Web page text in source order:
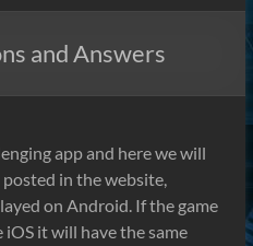
and Answers
app and here we will
in the website,
on Android. If the game
it will have the same